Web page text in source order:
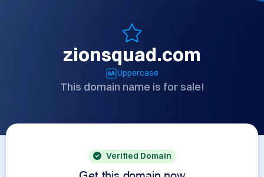
zionsquad.com
Uppercase
This domain name is for sale!
Verified Domain
Get this domain now